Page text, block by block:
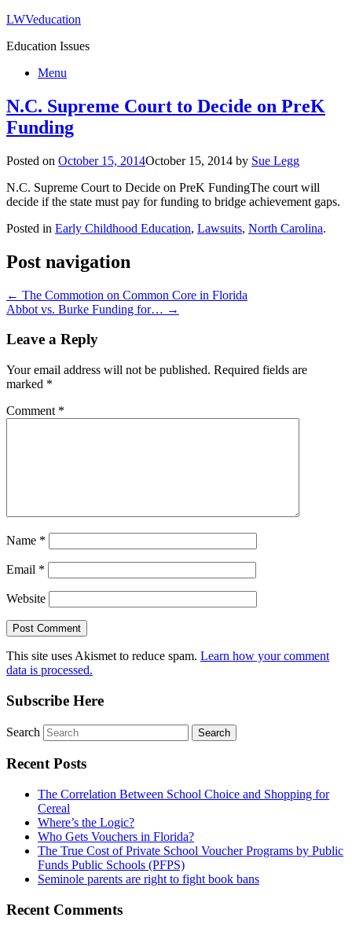
LWVeducation
Education Issues
Menu
N.C. Supreme Court to Decide on PreK
Funding
Posted on October 15, 2014October 15, 2014 by Sue Legg
N.C. Supreme Court to Decide on PreK FundingThe court will
decide if the state must pay for funding to bridge achievement gaps.
Posted in Early Childhood Education, Lawsuits, North Carolina.
Post navigation
← The Commotion on Common Core in Florida
Abbot vs. Burke Funding for… →
Leave a Reply
Your email address will not be published. Required fields are
marked *
Comment *
Name *
Email *
Website
This site uses Akismet to reduce spam. Learn how your comment
data is processed.
Subscribe Here
Search
Recent Posts
The Correlation Between School Choice and Shopping for
Cereal
Where’s the Logic?
Who Gets Vouchers in Florida?
The True Cost of Private School Voucher Programs by Public
Funds Public Schools (PFPS)
Seminole parents are right to fight book bans
Recent Comments